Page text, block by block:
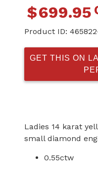
$699.95
Product ID:
GET THIS ON
Ladies 14 karat
small diamond
0.55ctw